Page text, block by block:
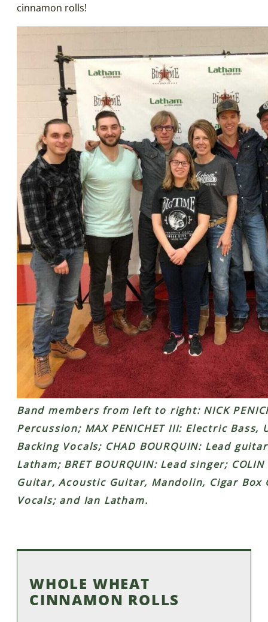
cinnamon rolls!
Band members from left to right: NICK
Percussion; MAX PENICHET III: Electric Bass,
Backing Vocals; CHAD BOURQUIN: Lead
Latham; BRET BOURQUIN: Lead singer;
Guitar, Acoustic Guitar, Mandolin, Cigar Box
Vocals; and Ian Latham.
WHOLE WHEAT
CINNAMON ROLLS